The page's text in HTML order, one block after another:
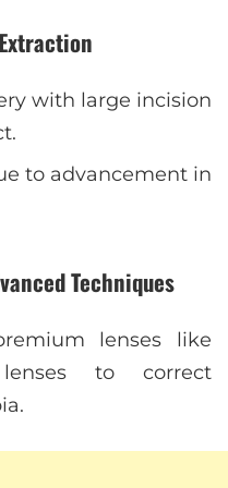
with large incision
to advancement in
Techniques
lenses like
to correct